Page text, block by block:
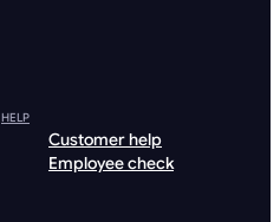
HELP
Customer help
Employee check